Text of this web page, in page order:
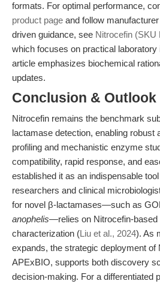
formats. For optimal performance,
product page and follow
driven guidance, see Nitrocefin (SKU
which focuses on practical laboratory
article emphasizes biochemical
updates.
Conclusion & Outlook
Nitrocefin remains the benchmark
lactamase detection, enabling robust
profiling and mechanistic enzyme
compatibility, rapid response, and
established it as an indispensable
researchers and clinical
for novel β-lactamases—such as
anophelis—relies on Nitrocefin-based
characterization (Liu et al., 2024). As
expands, the strategic deployment of
APExBIO, supports both discovery
decision-making. For a differentiated